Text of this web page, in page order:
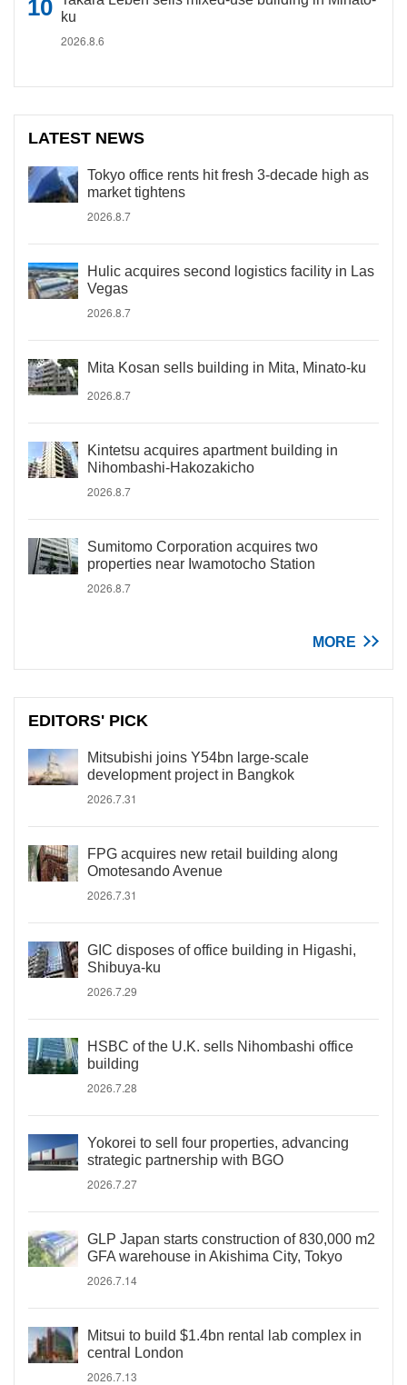
ku
2026.8.6
LATEST NEWS
Tokyo office rents hit fresh 3-decade high as
market tightens
2026.8.7
Hulic acquires second logistics facility in Las
Vegas
2026.8.7
Mita Kosan sells building in Mita, Minato-ku
2026.8.7
Kintetsu acquires apartment building in
Nihombashi-Hakozakicho
2026.8.7
Sumitomo Corporation acquires two
properties near Iwamotocho Station
2026.8.7
MORE
EDITORS' PICK
Mitsubishi joins Y54bn large-scale
development project in Bangkok
2026.7.31
FPG acquires new retail building along
Omotesando Avenue
2026.7.31
GIC disposes of office building in Higashi,
Shibuya-ku
2026.7.29
HSBC of the U.K. sells Nihombashi office
building
2026.7.28
Yokorei to sell four properties, advancing
strategic partnership with BGO
2026.7.27
GLP Japan starts construction of 830,000 m2
GFA warehouse in Akishima City, Tokyo
2026.7.14
Mitsui to build $1.4bn rental lab complex in
central London
2026.7.13